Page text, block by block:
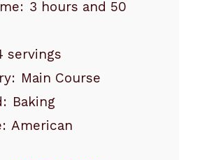
3 hours and 50
servings
Main Course
Baking
American